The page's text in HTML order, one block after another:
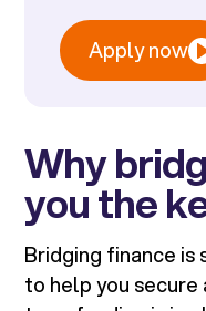
Apply now
Why
you the
Bridging finance
to help you